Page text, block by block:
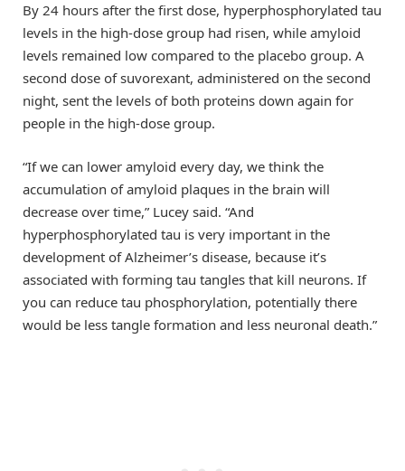
By 24 hours after the first dose, hyperphosphorylated tau
levels in the high-dose group had risen, while amyloid
levels remained low compared to the placebo group. A
second dose of suvorexant, administered on the second
night, sent the levels of both proteins down again for
people in the high-dose group.
“If we can lower amyloid every day, we think the
accumulation of amyloid plaques in the brain will
decrease over time,” Lucey said. “And
hyperphosphorylated tau is very important in the
development of Alzheimer’s disease, because it’s
associated with forming tau tangles that kill neurons. If
you can reduce tau phosphorylation, potentially there
would be less tangle formation and less neuronal death.”